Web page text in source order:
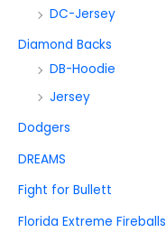
DC-Jersey
Diamond Backs
DB-Hoodie
Jersey
Dodgers
DREAMS
Fight for Bullett
Florida Extreme Fireballs